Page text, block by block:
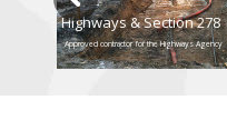
Approved contractor for the Highways Agency
Highways & Section 278